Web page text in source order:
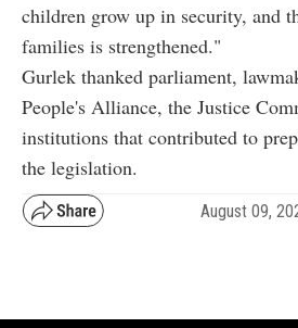
children grow up in security, and
families is strengthened."
Gurlek thanked parliament,
People's Alliance, the Justice
institutions that contributed to
the legislation.
August 09,